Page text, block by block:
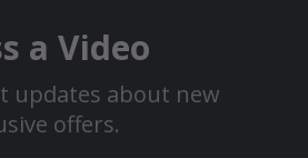
a Video
updates about new
offers.